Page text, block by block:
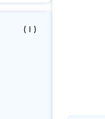
( I )